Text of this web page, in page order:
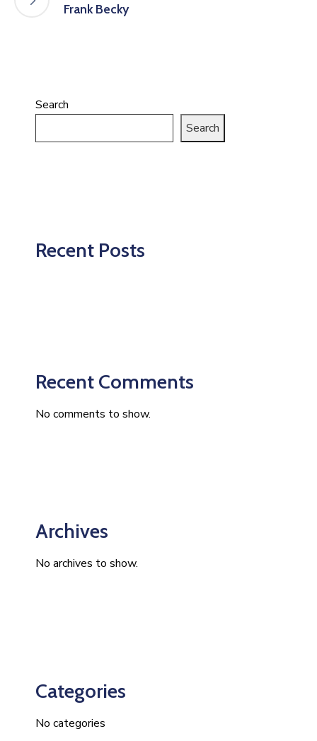
Frank Becky
Search
Search
Recent Posts
Recent Comments
No comments to show.
Archives
No archives to show.
Categories
No categories